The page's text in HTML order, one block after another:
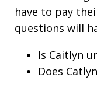
have to pay
questions will
Is Caitlyn
Does